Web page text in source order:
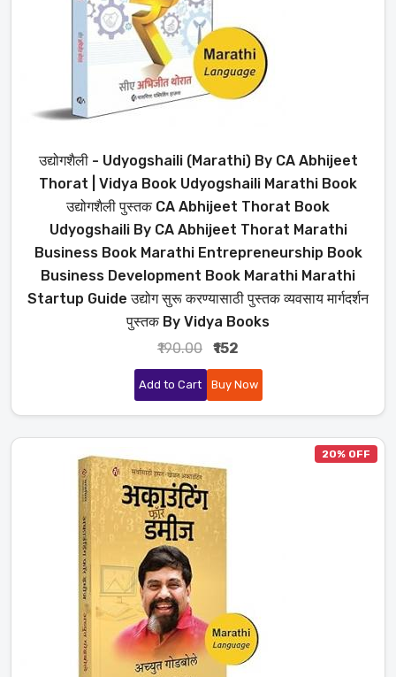
उद्योगशैली - Udyogshaili (Marathi) By CA Abhijeet
Thorat | Vidya Book Udyogshaili Marathi Book
उद्योगशैली पुस्तक CA Abhijeet Thorat Book
Udyogshaili By CA Abhijeet Thorat Marathi
Business Book Marathi Entrepreneurship Book
Business Development Book Marathi Marathi
Startup Guide उद्योग सुरू करण्यासाठी पुस्तक व्यवसाय मार्गदर्शन
पुस्तक By Vidya Books
₹190.00
₹152
Add to Cart Buy Now
20% OFF